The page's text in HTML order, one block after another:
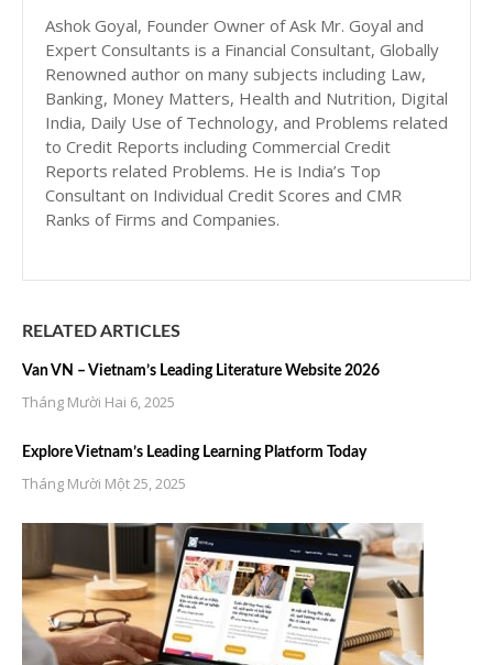
Ashok Goyal, Founder Owner of Ask Mr. Goyal and
Expert Consultants is a Financial Consultant, Globally
Renowned author on many subjects including Law,
Banking, Money Matters, Health and Nutrition, Digital
India, Daily Use of Technology, and Problems related
to Credit Reports including Commercial Credit
Reports related Problems. He is India’s Top
Consultant on Individual Credit Scores and CMR
Ranks of Firms and Companies.
RELATED ARTICLES
Van VN – Vietnam’s Leading Literature Website 2026
Tháng Mười Hai 6, 2025
Explore Vietnam’s Leading Learning Platform Today
Tháng Mười Một 25, 2025